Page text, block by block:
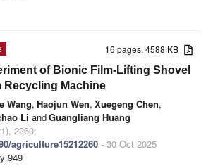
16 pages, 4588 KB
of Bionic Film-Lifting Shovel
Recycling Machine
Wang, Haojun Wen, Xuegeng Chen,
Li andGuangliang Huang
2260;
agriculture15212260 - 30 Oct 2025
949